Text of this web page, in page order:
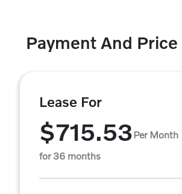
Payment And
Lease For
$715.53Per Month
for 36 months